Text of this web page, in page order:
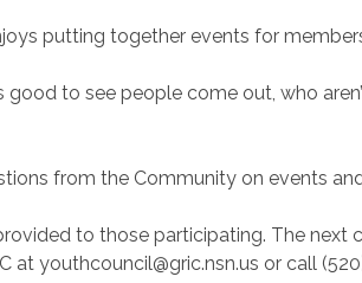
putting together events for
good to see people come out, who
from the Community on events
to those participating. The next
at youthcouncil@gric.nsn.us or call